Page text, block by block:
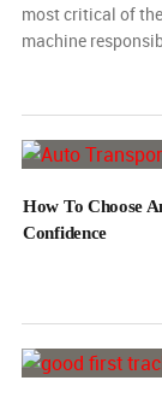
most critical of
machine
How To Choose
Confidence